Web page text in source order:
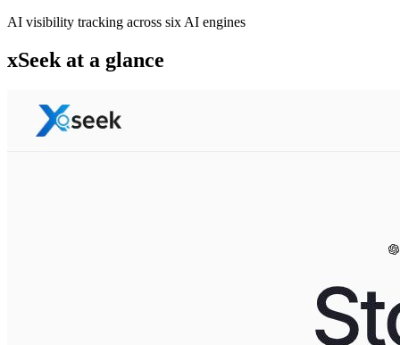
AI visibility tracking across six AI engines
xSeek at a glance